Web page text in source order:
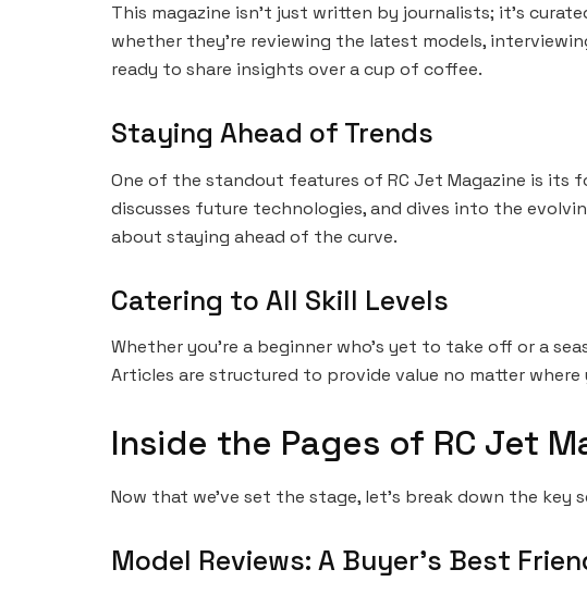
This magazine isn’t just written by journalists; it’s
whether they’re reviewing the latest models,
ready to share insights over a cup of coffee.
Staying Ahead of Trends
One of the standout features of RC Jet Magazine is
discusses future technologies, and dives into the
about staying ahead of the curve.
Catering to All Skill Levels
Whether you’re a beginner who’s yet to take off or a
Articles are structured to provide value no matter where
Inside the Pages of RC Jet
Now that we’ve set the stage, let’s break down the key
Model Reviews: A Buyer’s Best